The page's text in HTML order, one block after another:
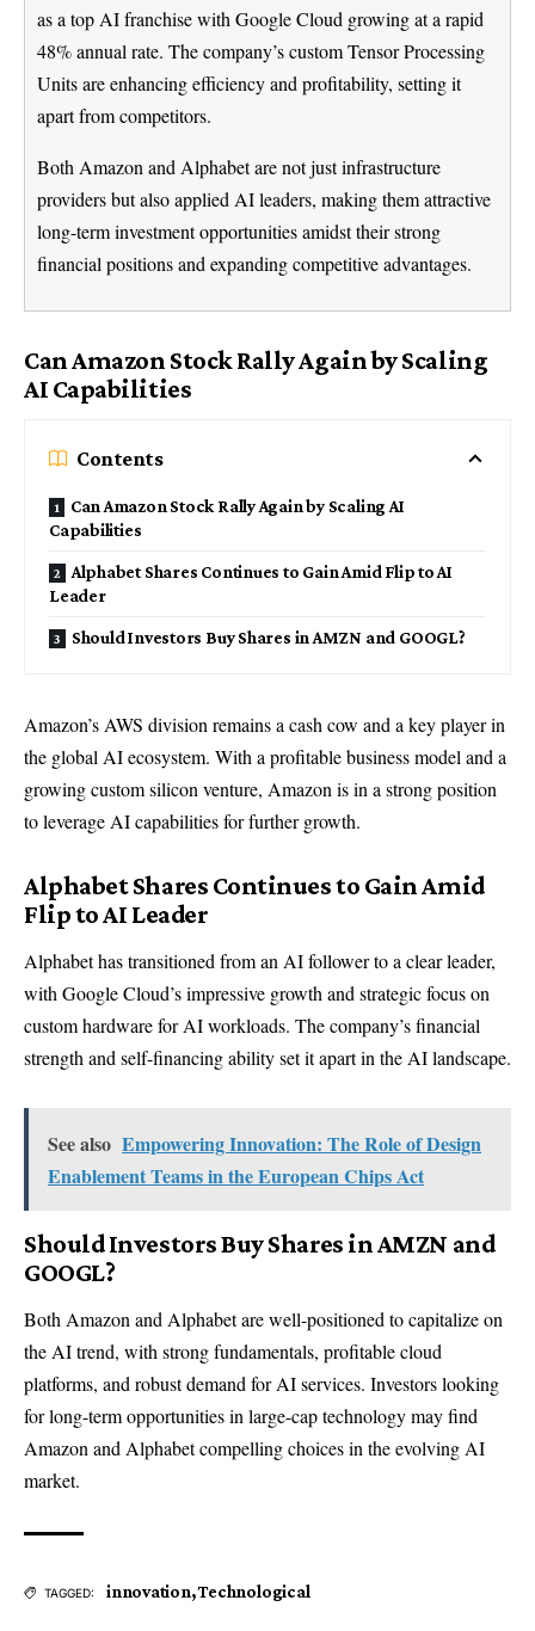
as a top AI franchise with Google Cloud growing at a rapid
48% annual rate. The company’s custom Tensor Processing
Units are enhancing efficiency and profitability, setting it
apart from competitors.
Both Amazon and Alphabet are not just infrastructure
providers but also applied AI leaders, making them attractive
long-term investment opportunities amidst their strong
financial positions and expanding competitive advantages.
Can Amazon Stock Rally Again by Scaling
AI Capabilities
Contents
Can Amazon Stock Rally Again by Scaling AI
Capabilities
Alphabet Shares Continues to Gain Amid Flip to AI
Leader
Should Investors Buy Shares in AMZN and GOOGL?
Amazon’s AWS division remains a cash cow and a key player in
the global AI ecosystem. With a profitable business model and a
growing custom silicon venture, Amazon is in a strong position
to leverage AI capabilities for further growth.
Alphabet Shares Continues to Gain Amid
Flip to AI Leader
Alphabet has transitioned from an AI follower to a clear leader,
with Google Cloud’s impressive growth and strategic focus on
custom hardware for AI workloads. The company’s financial
strength and self-financing ability set it apart in the AI landscape.
See also Empowering Innovation: The Role of Design
Enablement Teams in the European Chips Act
Should Investors Buy Shares in AMZN and
GOOGL?
Both Amazon and Alphabet are well-positioned to capitalize on
the AI trend, with strong fundamentals, profitable cloud
platforms, and robust demand for AI services. Investors looking
for long-term opportunities in large-cap technology may find
Amazon and Alphabet compelling choices in the evolving AI
market.
TAGGED: innovation,Technological